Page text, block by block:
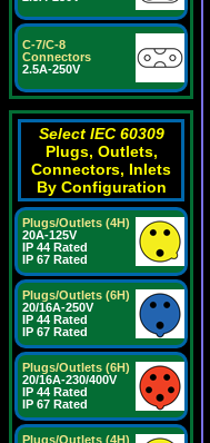
C-7/C-8
Connectors
2.5A-250V
Select IEC 60309
Plugs, Outlets,
Connectors, Inlets
By Configuration
Plugs/Outlets (4H)
20A-125V
IP 44 Rated
IP 67 Rated
Plugs/Outlets (6H)
20/16A-250V
IP 44 Rated
IP 67 Rated
Plugs/Outlets (6H)
20/16A-230/400V
IP 44 Rated
IP 67 Rated
Plugs/Outlets (4H)